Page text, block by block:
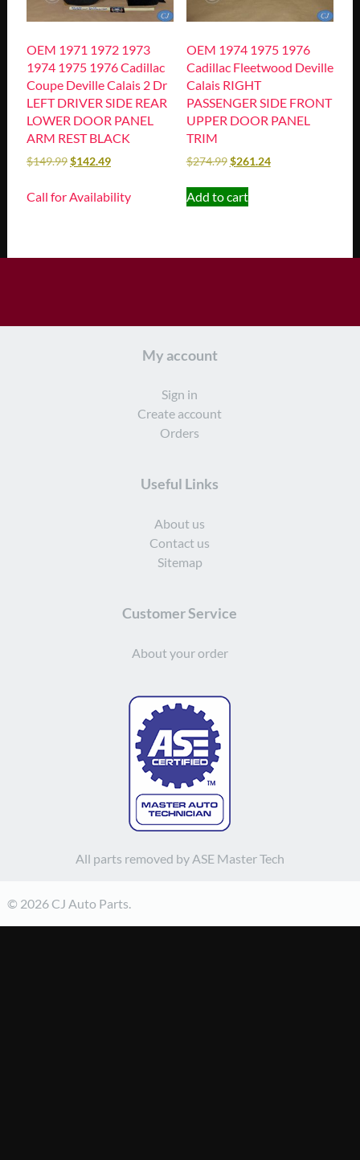
OEM 1971 1972 1973
1974 1975 1976 Cadillac
Coupe Deville Calais 2 Dr
LEFT DRIVER SIDE REAR
LOWER DOOR PANEL
ARM REST BLACK
$149.99$142.49
Call for Availability
OEM 1974 1975 1976
Cadillac Fleetwood Deville
Calais RIGHT
PASSENGER SIDE FRONT
UPPER DOOR PANEL
TRIM
$274.99$261.24
Add to cart
My account
Sign in
Create account
Orders
Useful Links
About us
Contact us
Sitemap
Customer Service
About your order
All parts removed by ASE Master Tech
© 2026 CJ Auto Parts.